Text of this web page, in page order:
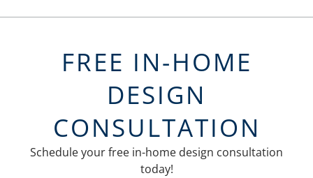
FREE IN-HOME
DESIGN
CONSULTATION
Schedule your free in-home design consultation
today!